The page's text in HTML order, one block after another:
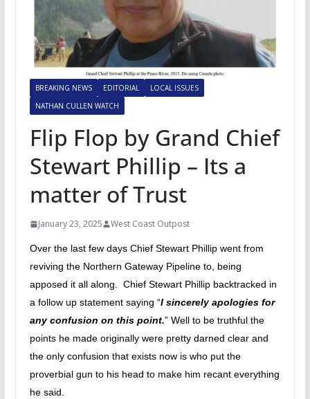
BREAKING NEWS EDITORIAL
LOCAL ISSUES
NATHAN CULLEN WATCH
Flip Flop by Grand Chief
Stewart Phillip – Its a
matter of Trust
January 23, 2025 West Coast Outpost
Over the last few days Chief Stewart Phillip went from
reviving the Northern Gateway Pipeline to, being
apposed it all along. Chief Stewart Phillip backtracked in
a follow up statement saying “I sincerely apologies for
any confusion on this point.” Well to be truthful the
points he made originally were pretty darned clear and
the only confusion that exists now is who put the
proverbial gun to his head to make him recant everything
he said.